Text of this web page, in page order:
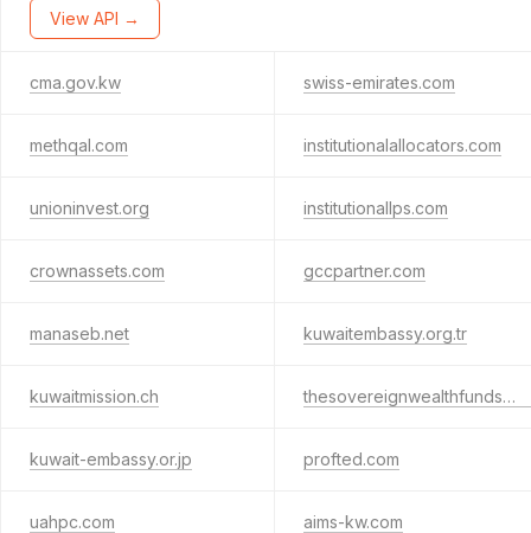
View API →
cma.gov.kw swiss-emirates.com
methqal.com institutionalallocators.com
unioninvest.org institutionallps.com
crownassets.com gccpartner.com
manaseb.net kuwaitembassy.org.tr
kuwaitmission.ch thesovereignwealthfunds.com
kuwait-embassy.or.jp profted.com
uahpc.com aims-kw.com